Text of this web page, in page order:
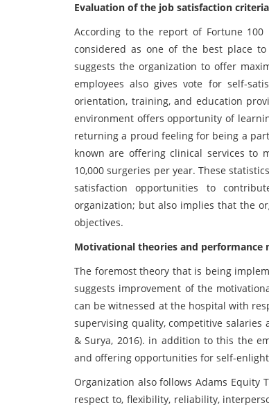
Evaluation of the job satisfaction criteria
According to the report of Fortune 100
considered as one of the best place
suggests the organization to offer
employees also gives vote for self-
orientation, training, and education
environment offers opportunity of
returning a proud feeling for being a
known are offering clinical services to
10,000 surgeries per year. These
satisfaction opportunities to
organization; but also implies that the
objectives.
Motivational theories and
The foremost theory that is being
suggests improvement of the
can be witnessed at the hospital with
supervising quality, competitive salaries
& Surya, 2016). in addition to this the
and offering opportunities for self-
Organization also follows Adams Equity
respect to, flexibility, reliability,